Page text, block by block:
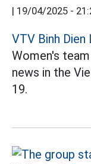
| 19/04/2025 -
VTV Binh Dien
Women's
news in the
19.